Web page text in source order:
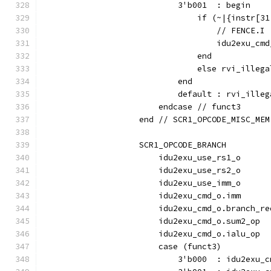
                            3'b001  : begin
if
                                    // FENCE.I
                                end
else
                            end
default :
                        endcase // funct3
                    end // SCR1_OPCODE_MISC_MEM
SCR1_OPCODE_BRANCH
idu2exu_use_rs1_o
idu2exu_use_rs2_o
idu2exu_use_imm_o
idu2exu_cmd_o.imm
idu2exu_cmd_o.sum2_op
idu2exu_cmd_o.ialu_op
                        case (funct3)
3'b000  :